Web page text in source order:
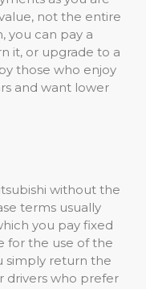
not the entire
you can pay a
it, or upgrade to a
those who enjoy
and want lower
without the
terms usually
you pay fixed
for the use of the
simply return the
drivers who prefer